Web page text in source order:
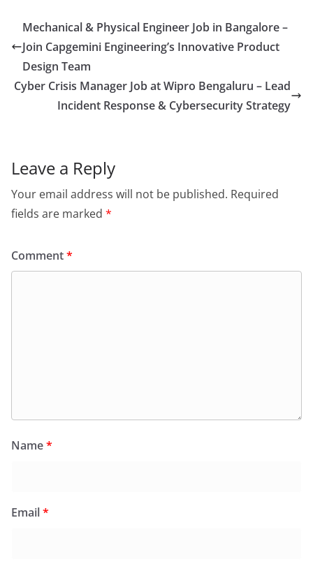
Mechanical & Physical Engineer Job in Bangalore –
Join Capgemini Engineering’s Innovative Product
Design Team
Cyber Crisis Manager Job at Wipro Bengaluru – Lead
Incident Response & Cybersecurity Strategy
Leave a Reply
Your email address will not be published. Required
fields are marked *
Comment*
Name*
Email*